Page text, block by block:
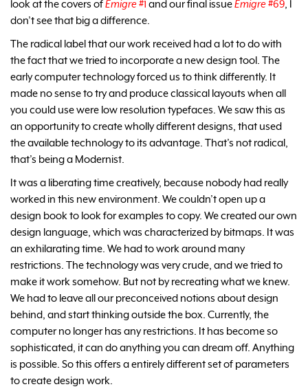
look at the covers ofEmigre#1 and our final issueEmigre#69 , I
don’t see that big a difference.
The radical label that our work received had a lot to do with
the fact that we tried to incorporate a new design tool. The
early computer technology forced us to think differently. It
made no sense to try and produce classical layouts when all
you could use were low resolution typefaces. We saw this as
an opportunity to create wholly different designs, that used
the available technology to its advantage. That’s not radical,
that’s being a Modernist.
It was a liberating time creatively, because nobody had really
worked in this new environment. We couldn’t open up a
design book to look for examples to copy. We created our own
design language, which was characterized by bitmaps. It was
an exhilarating time. We had to work around many
restrictions. The technology was very crude, and we tried to
make it work somehow. But not by recreating what we knew.
We had to leave all our preconceived notions about design
behind, and start thinking outside the box. Currently, the
computer no longer has any restrictions. It has become so
sophisticated, it can do anything you can dream off. Anything
is possible. So this offers a entirely different set of parameters
to create design work.